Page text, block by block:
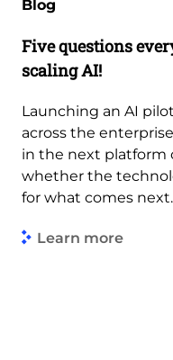
Blog
Five questions
scaling AI!
Launching an AI
across the
in the next platform
whether the
for what comes next.
Learn more